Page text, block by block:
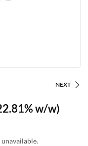
NEXT
w/w)